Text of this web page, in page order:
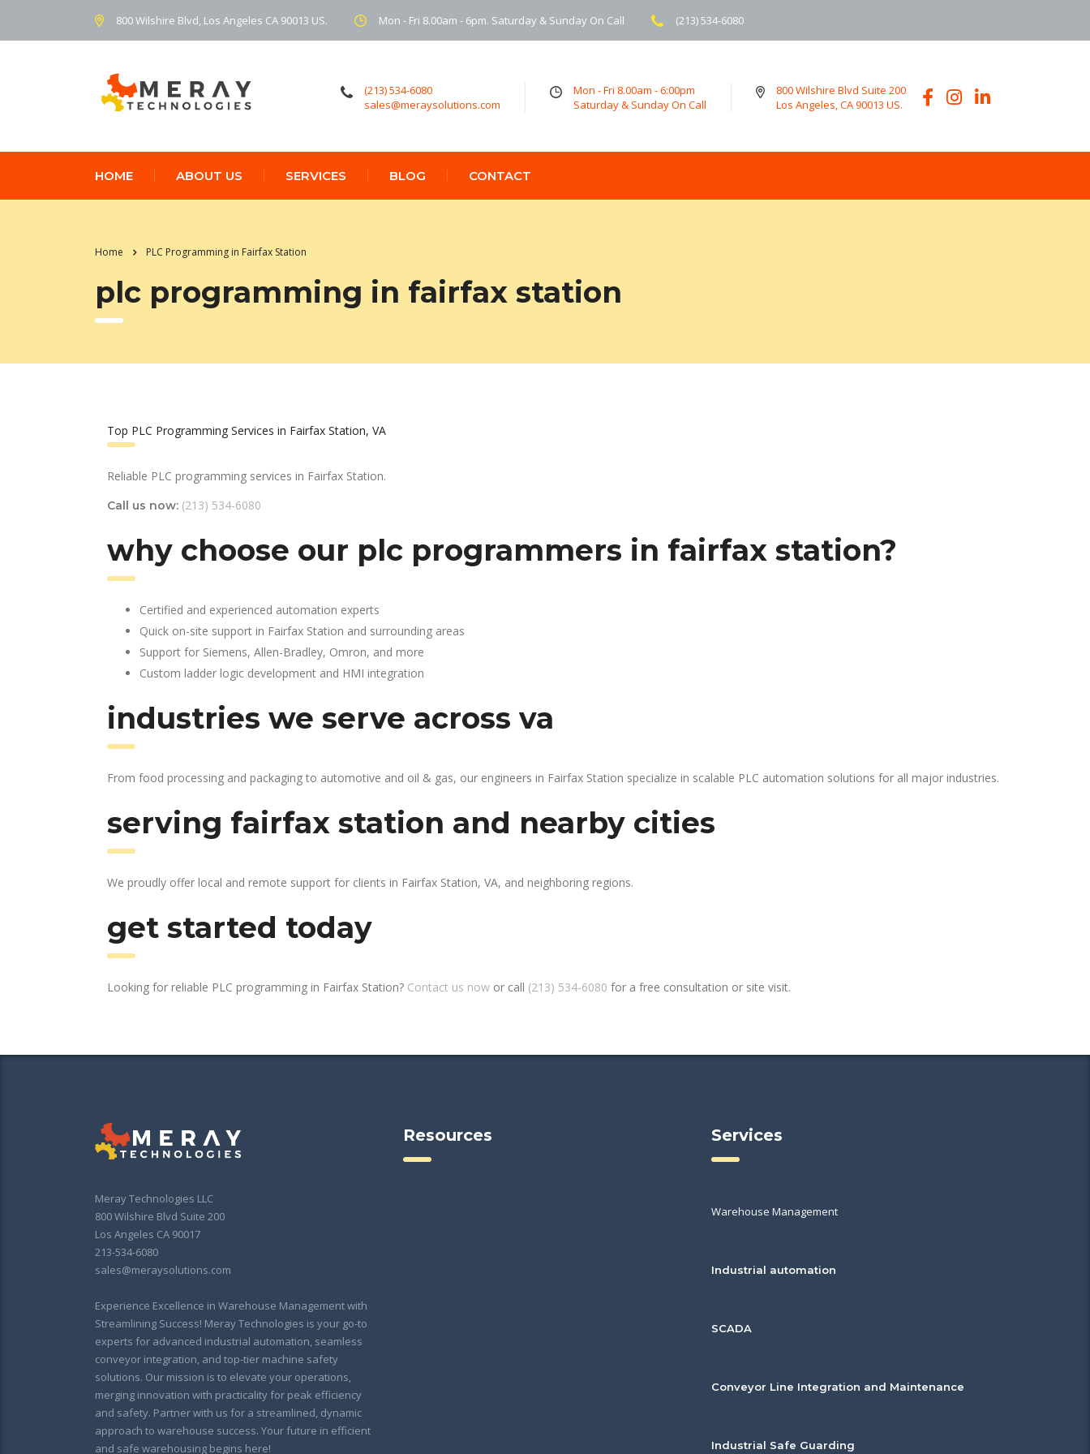
800 Wilshire Blvd, Los Angeles CA 90013 US. Mon - Fri 8.00am - 6pm. Saturday & Sunday On Call (213) 534-6080
(213) 534-6080
sales@meraysolutions.com
Mon - Fri 8.00am - 6:00pm
Saturday & Sunday On Call
800 Wilshire Blvd Suite 200
Los Angeles, CA 90013 US.
HOME ABOUT US SERVICES BLOG CONTACT
Home PLC Programming in Fairfax Station
plc programming in fairfax station
Top PLC Programming Services in Fairfax Station, VA
Reliable PLC programming services in Fairfax Station.
Call us now: (213) 534-6080
why choose our plc programmers in fairfax station?
Certified and experienced automation experts
Quick on-site support in Fairfax Station and surrounding areas
Support for Siemens, Allen-Bradley, Omron, and more
Custom ladder logic development and HMI integration
industries we serve across va
From food processing and packaging to automotive and oil & gas, our engineers in Fairfax Station specialize in scalable PLC automation solutions for all major industries.
serving fairfax station and nearby cities
We proudly offer local and remote support for clients in Fairfax Station, VA, and neighboring regions.
get started today
Looking for reliable PLC programming in Fairfax Station? Contact us now or call (213) 534-6080 for a free consultation or site visit.
Meray Technologies LLC
800 Wilshire Blvd Suite 200
Los Angeles CA 90017
213-534-6080
sales@meraysolutions.com
Experience Excellence in Warehouse Management with
Streamlining Success! Meray Technologies is your go-to
experts for advanced industrial automation, seamless
conveyor integration, and top-tier machine safety
solutions. Our mission is to elevate your operations,
merging innovation with practicality for peak efficiency
and safety. Partner with us for a streamlined, dynamic
approach to warehouse success. Your future in efficient
and safe warehousing begins here!
Resources Services
Warehouse Management
Industrial automation
SCADA
Conveyor Line Integration and Maintenance
Industrial Safe Guarding